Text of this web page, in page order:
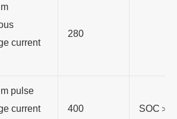
current
280
pulse
current
400 SOC＞